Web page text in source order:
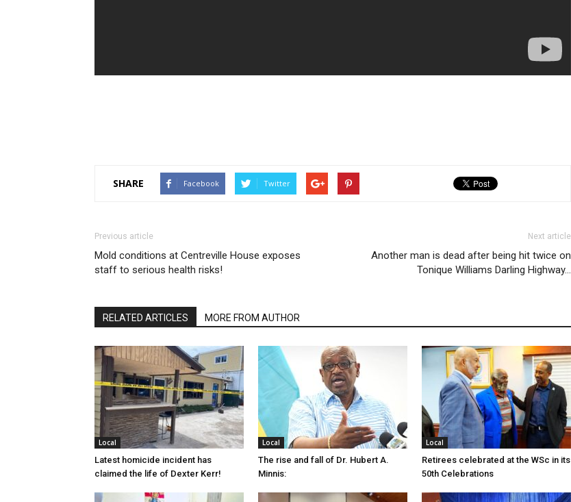
SHARE Facebook Twitter
Previous article
Mold conditions at Centreville House exposes
staff to serious health risks!
Next article
Another man is dead after being hit twice on
Tonique Williams Darling Highway…
RELATED ARTICLES MORE FROM AUTHOR
Local
Latest homicide incident has
claimed the life of Dexter Kerr!
Local
The rise and fall of Dr. Hubert A.
Minnis:
Local
Retirees celebrated at the WSc in its
50th Celebrations